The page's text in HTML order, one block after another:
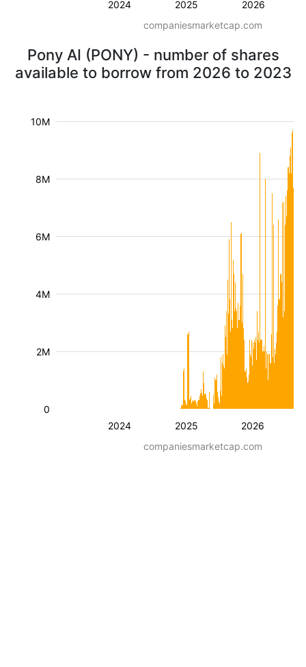
2024 2025 2026
companiesmarketcap.com
Pony AI (PONY) - number of shares
available to borrow from 2026 to 2023
2024 2025 2026
2M
4M
6M
8M
10M
0
companiesmarketcap.com